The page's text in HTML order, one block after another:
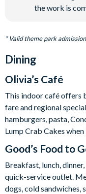
the work is
* Valid theme park
Dining
Olivia’s Café
This indoor café offers
fare and regional
hamburgers, pasta,
Lump Crab Cakes when
Good’s Food to
Breakfast, lunch,
quick-service outlet.
dogs, cold sandwiches,